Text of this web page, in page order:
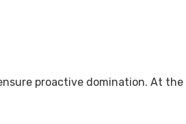
proactive domination. At